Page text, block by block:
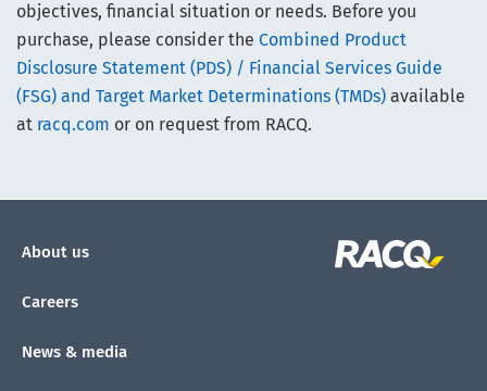
objectives, financial situation or needs. Before you
purchase, please consider the Combined Product
Disclosure Statement (PDS) / Financial Services Guide
(FSG) and Target Market Determinations (TMDs) available
at racq.com or on request from RACQ.
About us
Careers
News & media